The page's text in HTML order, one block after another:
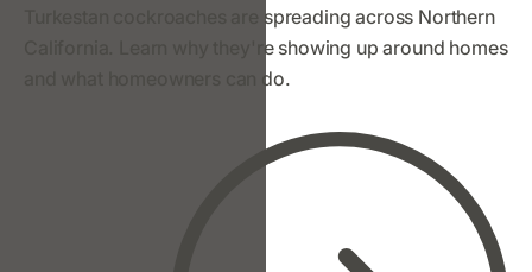
Turkestan cockroaches are spreading across Northern
California. Learn why they're showing up around homes
and what homeowners can do.